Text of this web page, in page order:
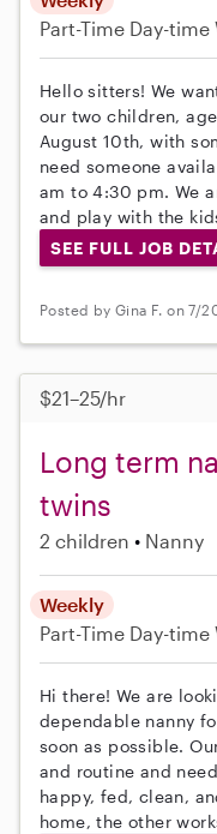
Part-Time Day-time
Hello sitters! We
our two children,
August 10th, with
need someone
am to 4:30 pm. We
and play with the
SEE FULL JOB
Posted by Gina F. on 7/
$21–25/hr
Long term
twins
2 children Nanny
Weekly
Part-Time Day-time
Hi there! We are
dependable nanny
soon as possible.
and routine and
happy, fed, clean,
home, the other